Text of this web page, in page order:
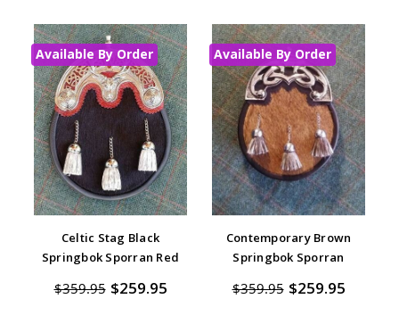
Available By Order
Celtic Stag Black
Springbok Sporran Red
$359.95 $259.95
Available By Order
Contemporary Brown
Springbok Sporran
$359.95 $259.95